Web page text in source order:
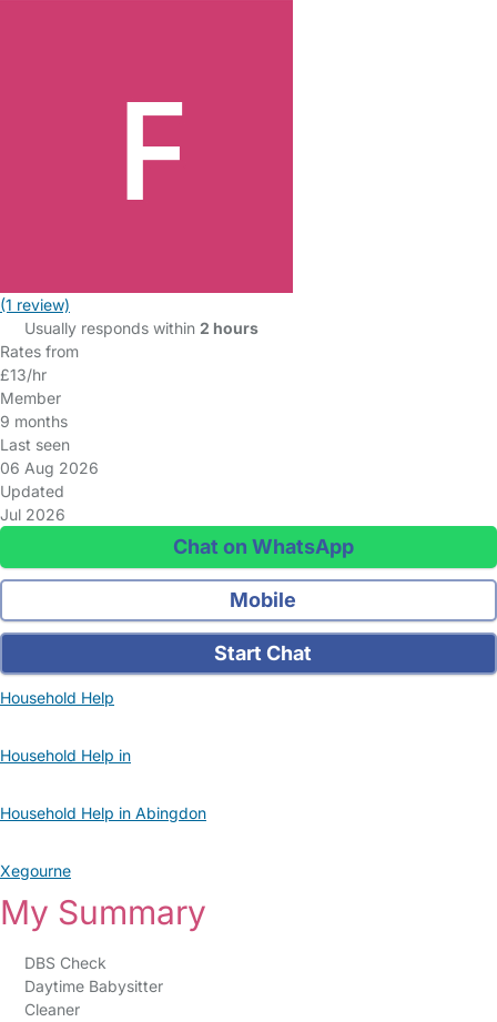
(1 review)
Usually responds within 2 hours
Rates from
£13/hr
Member
9 months
Last seen
06 Aug 2026
Updated
Jul 2026
Chat on WhatsApp
Mobile
Start Chat
Household Help
Household Help in
Household Help in Abingdon
Xegourne
My Summary
DBS Check
Daytime Babysitter
Cleaner